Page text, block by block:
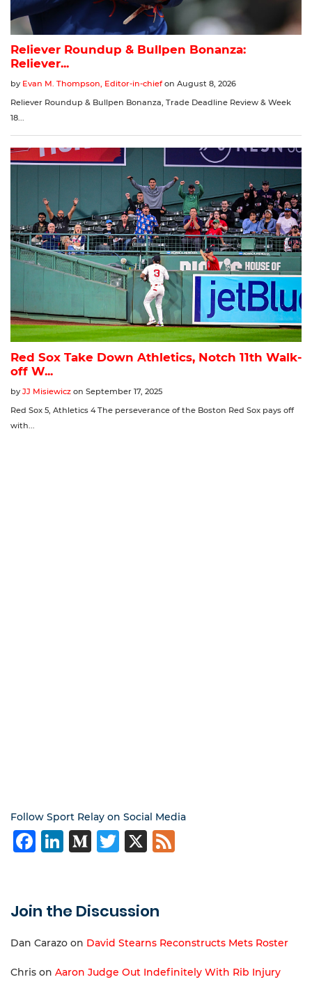
Follow Sport Relay on Social Media
Facebook
LinkedIn
Medium
Twitter
X
Join the Discussion
Dan Carazo on David Stearns Reconstructs Mets Roster
Chris on Aaron Judge Out Indefinitely With Rib Injury